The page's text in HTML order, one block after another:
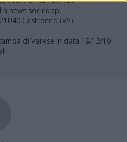
news soc coop.
Castronno (VA)
di Varese in data 19/12/19